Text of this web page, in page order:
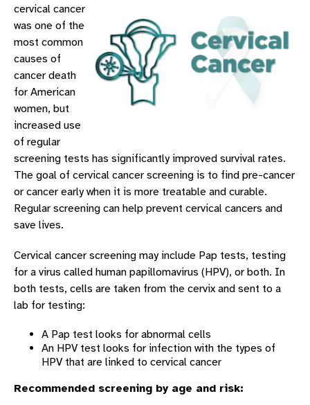
cervical cancer
was one of the
most common
causes of
cancer death
for American
women, but
increased use
of regular
screening tests has significantly improved survival rates.
The goal of cervical cancer screening is to find pre-cancer
or cancer early when it is more treatable and curable.
Regular screening can help prevent cervical cancers and
save lives.
Cervical cancer screening may include Pap tests, testing
for a virus called human papillomavirus (HPV), or both. In
both tests, cells are taken from the cervix and sent to a
lab for testing:
A Pap test looks for abnormal cells
An HPV test looks for infection with the types of
HPV that are linked to cervical cancer
Recommended screening by age and risk: